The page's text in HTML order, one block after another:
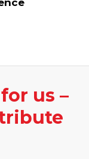
us –